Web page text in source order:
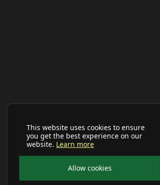
This website uses cookies to ensure
you get the best experience on our
website. Learn more
Allow cookies